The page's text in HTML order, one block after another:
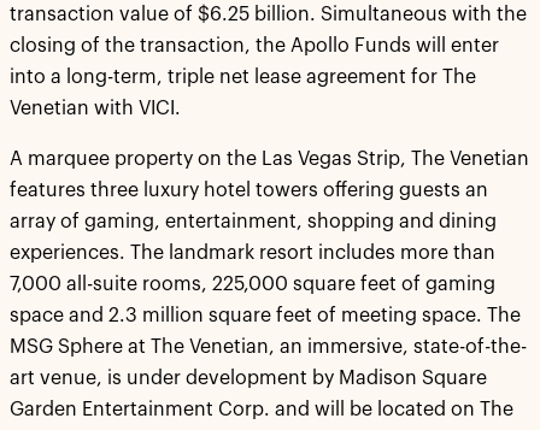
transaction value of $6.25 billion. Simultaneous with the
closing of the transaction, the Apollo Funds will enter
into a long-term, triple net lease agreement for The
Venetian with VICI.
A marquee property on the Las Vegas Strip, The Venetian
features three luxury hotel towers offering guests an
array of gaming, entertainment, shopping and dining
experiences. The landmark resort includes more than
7,000 all-suite rooms, 225,000 square feet of gaming
space and 2.3 million square feet of meeting space. The
MSG Sphere at The Venetian, an immersive, state-of-the-
art venue, is under development by Madison Square
Garden Entertainment Corp. and will be located on The